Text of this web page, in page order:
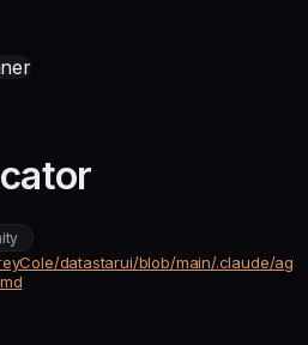
datastarui/blob/main/.claude/ag